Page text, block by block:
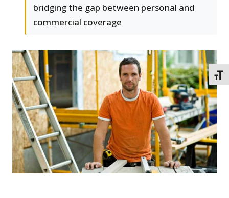
bridging the gap between personal and
commercial coverage